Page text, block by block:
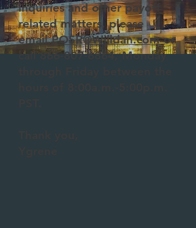
inquiries and other payoff
related matters, please
emailPOSR@Willdan.comor
call866-807-6864, Monday